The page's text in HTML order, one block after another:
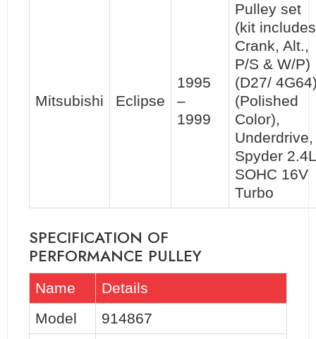
Mitsubishi Eclipse
1995
–
1999
Pulley set
(kit includes
Crank, Alt.,
P/S & W/P)
(D27/
(Polished
Color),
Underdrive,
Spyder 2.4L
SOHC 16V
Turbo
SPECIFICATION OF
PERFORMANCE PULLEY
Name
Details
Model
914867